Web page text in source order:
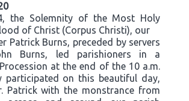
the Solemnity of the Most Holy
of Christ (Corpus Christi), our
Patrick Burns, preceded by servers
Burns, led parishioners in a
at the end of the 10 a.m.
participated on this beautiful day,
Patrick with the monstrance from